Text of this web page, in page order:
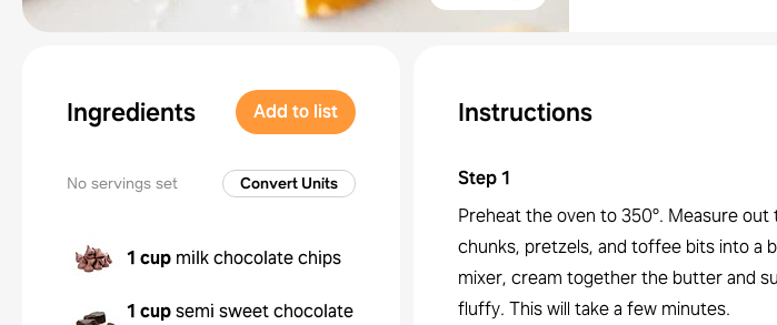
Ingredients Add to list
No servings set Convert Units
1 cup milk chocolate chips
1 cupsemi sweet chocolate
Instructions
Step1
Preheat the oven to 350°. Measure
chunks, pretzels, and toffee bits into a
mixer, cream together the butter and
fluffy. This will take a few minutes.